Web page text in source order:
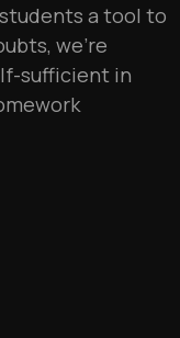
a tool to
we’re
sufficient in